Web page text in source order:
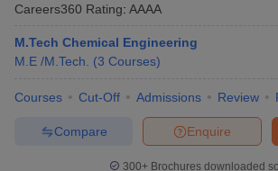
Careers360 Rating: AAAA
M.Tech Chemical Engineering
M.E /M.Tech.
(3 Courses)
Courses Cut-Off Admissions Review
Enquire
Compare
300+ Brochures downloaded